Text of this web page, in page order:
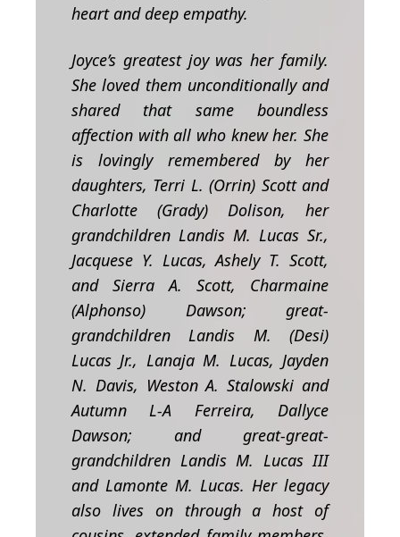
heart and deep empathy.
Joyce’s greatest joy was her family.
She loved them unconditionally and
shared that same boundless
affection with all who knew her. She
is lovingly remembered by her
daughters, Terri L. (Orrin) Scott and
Charlotte (Grady) Dolison, her
grandchildren Landis M. Lucas Sr.,
Jacquese Y. Lucas, Ashely T. Scott,
and Sierra A. Scott, Charmaine
(Alphonso) Dawson; great-
grandchildren Landis M. (Desi)
Lucas Jr., Lanaja M. Lucas, Jayden
N. Davis, Weston A. Stalowski and
Autumn L-A Ferreira, Dallyce
Dawson; and great-great-
grandchildren Landis M. Lucas III
and Lamonte M. Lucas. Her legacy
also lives on through a host of